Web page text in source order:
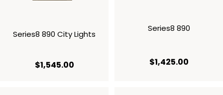
Series8 890 City Lights
$1,545.00current price $1,545.00
Series8 890
$1,425.00current